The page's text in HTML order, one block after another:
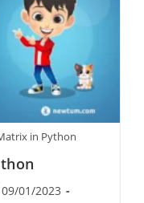
in Python
09/01/2023